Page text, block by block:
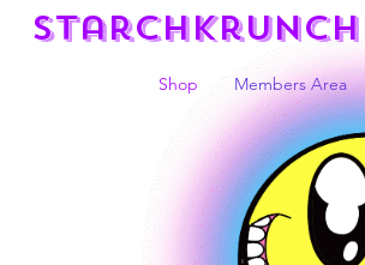
Shop Members Area